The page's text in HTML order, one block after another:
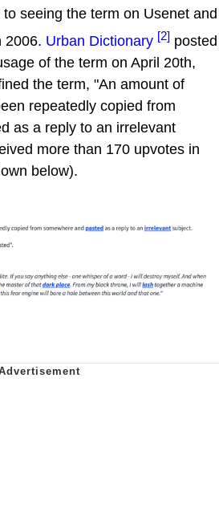
seeing the term on Usenet and
2006. Urban Dictionary [2] posted
of the term on April 20th,
the term, "An amount of
repeatedly copied from
as a reply to an irrelevant
more than 170 upvotes in
below).